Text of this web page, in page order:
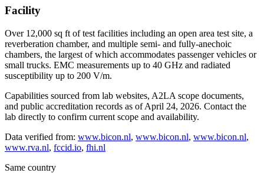
Facility
Over 12,000 sq ft of test facilities including an open area test site, a
reverberation chamber, and multiple semi- and fully-anechoic
chambers, the largest of which accommodates passenger vehicles or
small trucks. EMC measurements up to 40 GHz and radiated
susceptibility up to 200 V/m.
Capabilities sourced from lab websites, A2LA scope documents,
and public accreditation records as of April 24, 2026. Contact the
lab directly to confirm current scope and availability.
Data verified from: www.bicon.nl, www.bicon.nl, www.bicon.nl,
www.rva.nl, fccid.io, fhi.nl
Same country